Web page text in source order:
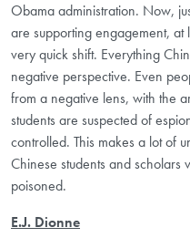
Obama administration. Now,
are supporting engagement, at
very quick shift. Everything
negative perspective. Even
from a negative lens, with the
students are suspected of
controlled. This makes a lot of
Chinese students and scholars
poisoned.
E.J. Dionne